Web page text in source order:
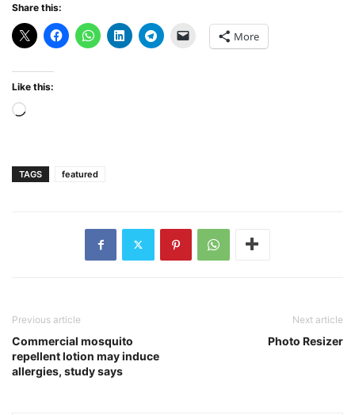
Share this:
More
Like this:
Loading…
TAGS featured
Previous article
Commercial mosquito
repellent lotion may induce
allergies, study says
Next article
Photo Resizer